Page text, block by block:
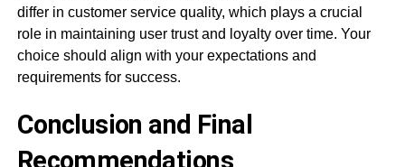
differ in customer service quality, which plays a crucial
role in maintaining user trust and loyalty over time. Your
choice should align with your expectations and
requirements for success.
Conclusion and Final